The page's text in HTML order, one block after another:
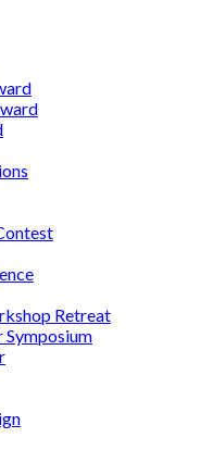
Retreat
Symposium